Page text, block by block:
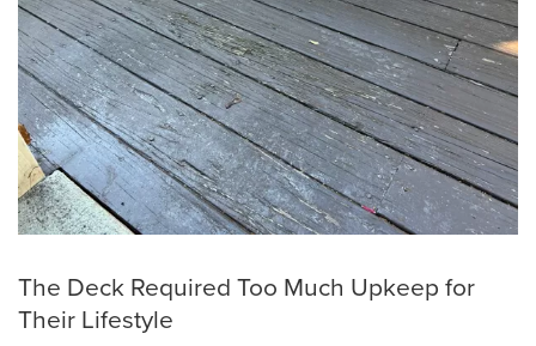
The Deck Required Too Much Upkeep for
Their Lifestyle